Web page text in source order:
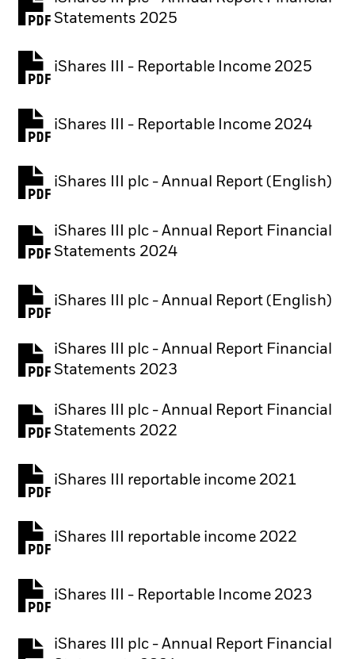
Statements 2025
PDF, opens in a new tab
iShares III - Reportable Income 2025
iShares III - Reportable Income 2024
iShares III plc - Annual Report (English)
PDF, opens in a new tab
iShares III plc - Annual Report Financial
Statements 2024
PDF, opens in a new tab
iShares III plc - Annual Report (English)
PDF, opens in a new tab
iShares III plc - Annual Report Financial
Statements 2023
PDF, opens in a new tab
iShares III plc - Annual Report Financial
Statements 2022
PDF, opens in a new tab
iShares III reportable income 2021
iShares III reportable income 2022
iShares III - Reportable Income 2023
iShares III plc - Annual Report Financial